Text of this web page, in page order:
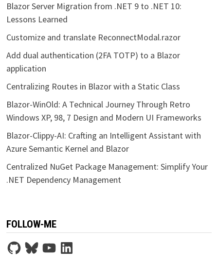
Blazor Server Migration from .NET 9 to .NET 10:
Lessons Learned
Customize and translate ReconnectModal.razor
Add dual authentication (2FA TOTP) to a Blazor
application
Centralizing Routes in Blazor with a Static Class
Blazor-WinOld: A Technical Journey Through Retro
Windows XP, 98, 7 Design and Modern UI Frameworks
Blazor-Clippy-AI: Crafting an Intelligent Assistant with
Azure Semantic Kernel and Blazor
Centralized NuGet Package Management: Simplify Your
.NET Dependency Management
FOLLOW-ME
GitHubBlueskyYouTubeLinkedIn